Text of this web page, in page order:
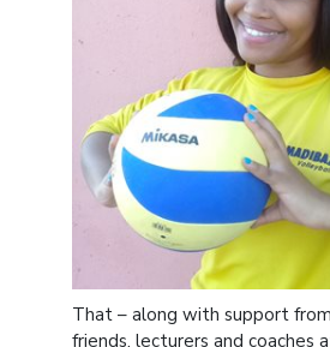
That – along with support
friends, lecturers and coaches